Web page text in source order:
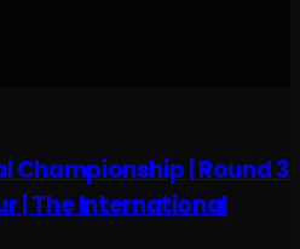
| Round 3
| The International